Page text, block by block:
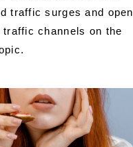
traffic surges and open
traffic channels on the